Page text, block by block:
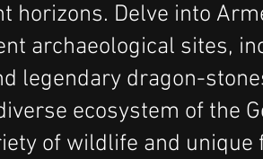
horizons. Delve into
archaeological sites,
legendary dragon-
ecosystem of the
of wildlife and unique